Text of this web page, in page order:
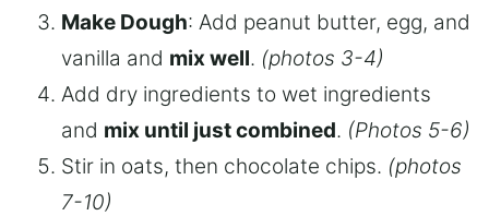
Make Dough: Add peanut butter, egg, and
vanilla and mix well. (photos 3-4)
Add dry ingredients to wet ingredients
and mix until just combined. (Photos 5-6)
Stir in oats, then chocolate chips. (photos
7-10)